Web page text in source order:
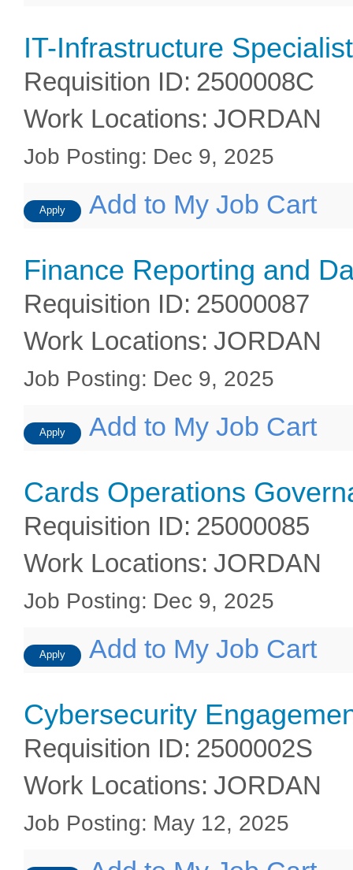
IT-Infrastructure Specialist
Requisition ID: 2500008C
Work Locations: JORDAN
Job Posting: Dec 9, 2025
Apply Add to My Job Cart
Finance Reporting and
Requisition ID: 25000087
Work Locations: JORDAN
Job Posting: Dec 9, 2025
Apply Add to My Job Cart
Cards Operations
Requisition ID: 25000085
Work Locations: JORDAN
Job Posting: Dec 9, 2025
Apply Add to My Job Cart
Cybersecurity
Requisition ID: 2500002S
Work Locations: JORDAN
Job Posting: May 12, 2025